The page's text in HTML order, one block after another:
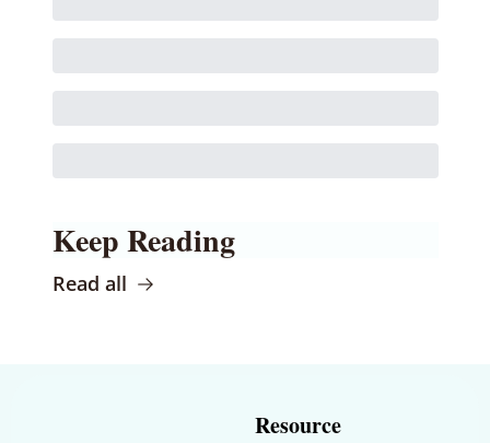
Keep Reading
Read all
Resource